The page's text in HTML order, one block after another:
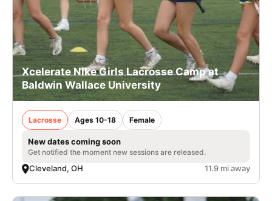
Xcelerate Nike Girls Lacrosse Camp at
Baldwin Wallace University
Lacrosse Ages 10-18 Female
New dates coming soon
Get notified the moment new sessions are released.
Cleveland, OH 11.9 mi away